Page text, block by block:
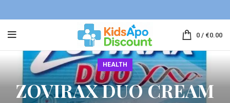
0 / €0.00
HEALTH
ZOVIRAX DUO CREAM